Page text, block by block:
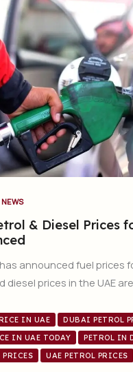
NEWS
& Diesel Prices
has announced fuel prices
diesel prices in the UAE
IN UAE
DUBAI PETROL
IN UAE TODAY
PETROL IN
PRICES
UAE PETROL PRICES